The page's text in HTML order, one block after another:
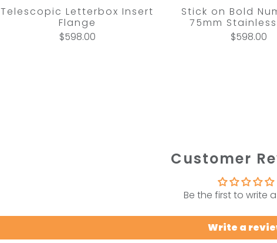
Stick on Bold
75mm
$598.00
Telescopic Letterbox Insert
Flange
$598.00
Customer
Be the first to write
Write a